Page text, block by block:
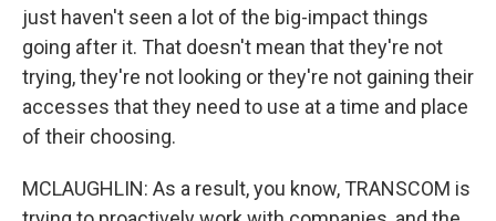
just haven't seen a lot of the big-impact things
going after it. That doesn't mean that they're not
trying, they're not looking or they're not gaining their
accesses that they need to use at a time and place
of their choosing.
MCLAUGHLIN: As a result, you know, TRANSCOM is